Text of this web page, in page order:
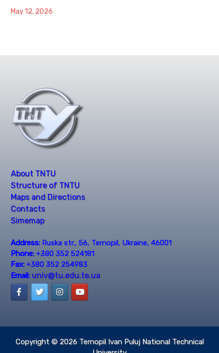
May 12, 2026
About TNTU
Structure of TNTU
Maps and Directions
Contacts
Simemap
Address: Ruska str., 56, Ternopil, Ukraine, 46001
Phone: +380 352 524181
Fax: +380 352 254983
Email: univ@tu.edu.te.ua
Copyright © 2026 Ternopil Ivan Puluj National Technical